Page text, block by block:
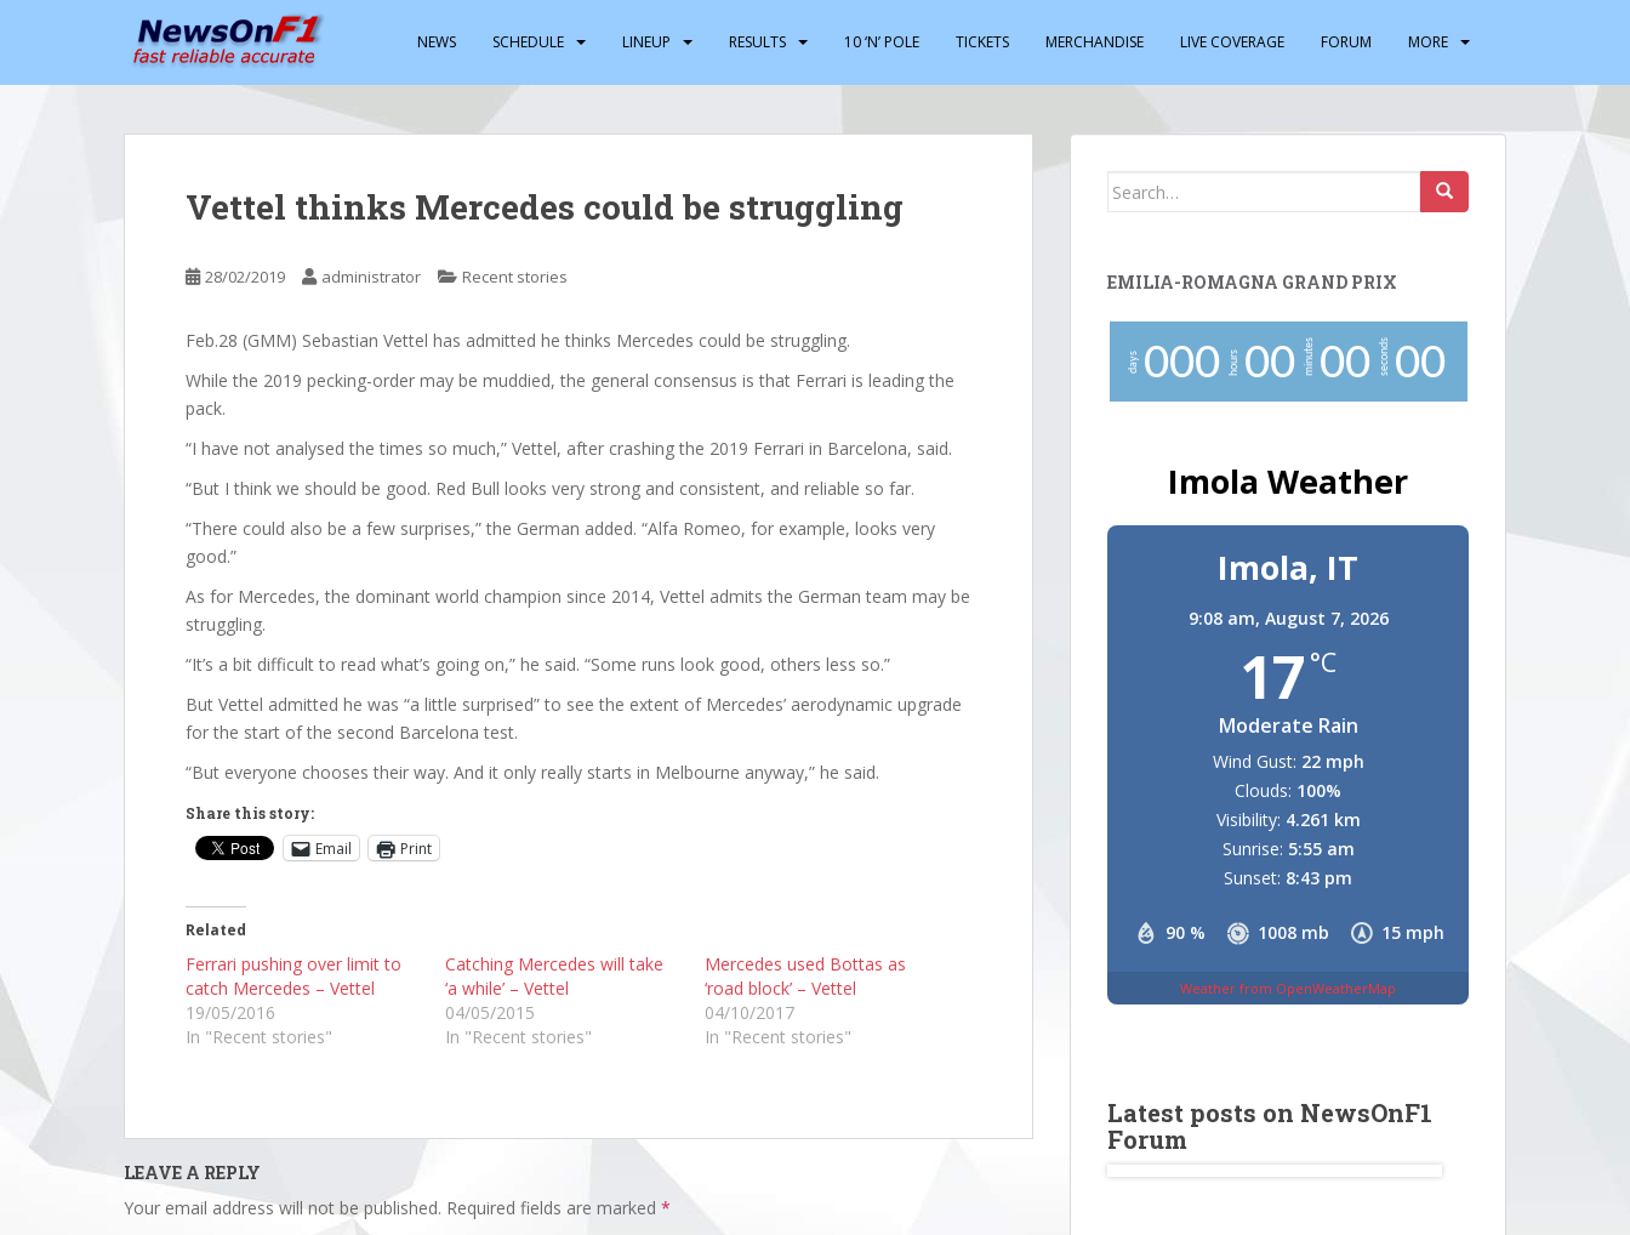
NEWS SCHEDULE LINEUP RESULTS 10 ‘N’ POLE TICKETS MERCHANDISE LIVE COVERAGE FORUM MORE
Vettel thinks Mercedes could be struggling
28/02/2019 administrator Recent stories
Feb.28 (GMM) Sebastian Vettel has admitted he thinks Mercedes could be struggling.
While the 2019 pecking-order may be muddied, the general consensus is that Ferrari is leading the
pack.
“I have not analysed the times so much,” Vettel, after crashing the 2019 Ferrari in Barcelona, said.
“But I think we should be good. Red Bull looks very strong and consistent, and reliable so far.
“There could also be a few surprises,” the German added. “Alfa Romeo, for example, looks very
good.”
As for Mercedes, the dominant world champion since 2014, Vettel admits the German team may be
struggling.
“It’s a bit difficult to read what’s going on,” he said. “Some runs look good, others less so.”
But Vettel admitted he was “a little surprised” to see the extent of Mercedes’ aerodynamic upgrade
for the start of the second Barcelona test.
“But everyone chooses their way. And it only really starts in Melbourne anyway,” he said.
Share this story:
Email Print
Related
Ferrari pushing over limit to
catch Mercedes – Vettel
19/05/2016
In "Recent stories"
Catching Mercedes will take
‘a while’ – Vettel
04/05/2015
In "Recent stories"
Mercedes used Bottas as
‘road block’ – Vettel
04/10/2017
In "Recent stories"
LEAVE A REPLY
Your email address will not be published. Required fields are marked *
Search
EMILIA-ROMAGNA GRAND PRIX
days 000 hours 00 minutes 00 seconds 00
Imola Weather
Imola, IT
9:08 am, August 7, 2026
17 °C
Moderate Rain
90 % 1008 mb 15 mph
Wind Gust: 22 mph
Clouds: 100%
Visibility: 4.261 km
Sunrise: 5:55 am
Sunset: 8:43 pm
Weather from OpenWeatherMap
Latest posts on NewsOnF1
Forum